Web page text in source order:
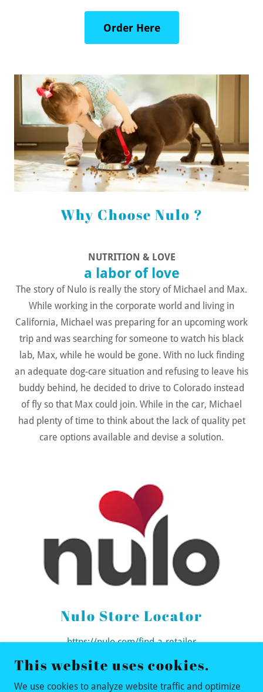
Order Here
Why Choose Nulo ?
NUTRITION & LOVE
a labor of love
The story of Nulo is really the story of Michael and Max.
While working in the corporate world and living in
California, Michael was preparing for an upcoming work
trip and was searching for someone to watch his black
lab, Max, while he would be gone. With no luck finding
an adequate dog-care situation and refusing to leave his
buddy behind, he decided to drive to Colorado instead
of fly so that Max could join. While in the car, Michael
had plenty of time to think about the lack of quality pet
care options available and devise a solution.
Nulo Store Locator
https://nulo.com/find-a-retailer
This website uses cookies.
We use cookies to analyze website traffic and optimize